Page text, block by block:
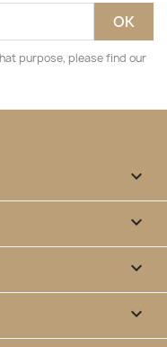
purpose, please find our



keyboard_arrow_down